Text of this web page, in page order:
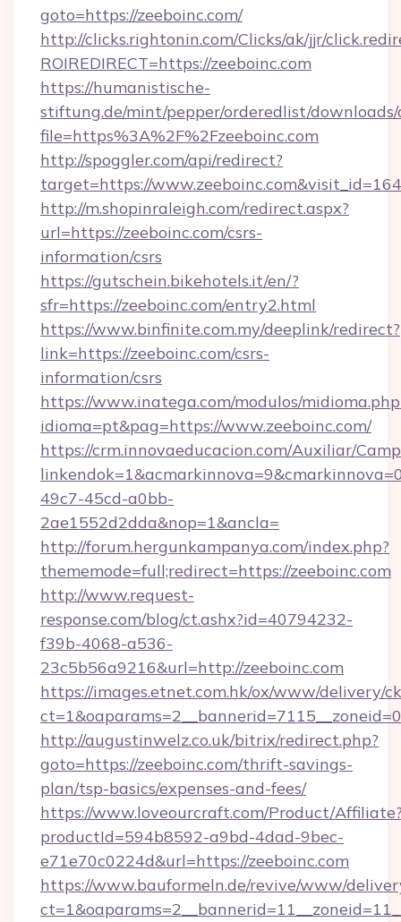
goto=https://zeeboinc.com/
http://clicks.rightonin.com/Clicks/ak/jjr/
ROIREDIRECT=https://zeeboinc.com
https://humanistische-
stiftung.de/mint/pepper/orderedlist/
file=https%3A%2F%2Fzeeboinc.com
http://spoggler.com/api/redirect?
target=https://
http://m.shopinraleigh.com/redirect.aspx?
url=https://zeeboinc.com/csrs-
information/csrs
https://gutschein.bikehotels.it/en/?
sfr=https://zeeboinc.com/entry2.html
https://www.binfinite.com.my/deeplink/redirect?
link=https://zeeboinc.com/csrs-
information/csrs
https://www.inatega.com/modulos/
idioma=pt&pag=https://www.zeeboinc.com/
https://crm.innovaeducacion.com/Auxiliar/
49c7-45cd-a0bb-
2ae1552d2dda&nop=1&ancla=
http://forum.hergunkampanya.com/index.php?
thememode=full;redirect=https://zeeboinc.com
http://www.request-
response.com/blog/ct.ashx?id=40794232-
f39b-4068-a536-
23c5b56a9216&url=http://zeeboinc.com
https://images.etnet.com.hk/ox/www/delivery/
http://augustinwelz.co.uk/bitrix/redirect.php?
goto=https://zeeboinc.com/thrift-savings-
plan/tsp-basics/expenses-and-fees/
https://www.loveourcraft.com/Product/
productId=594b8592-a9bd-4dad-9bec-
e71e70c0224d&url=https://zeeboinc.com
https://www.bauformeln.de/revive/www/